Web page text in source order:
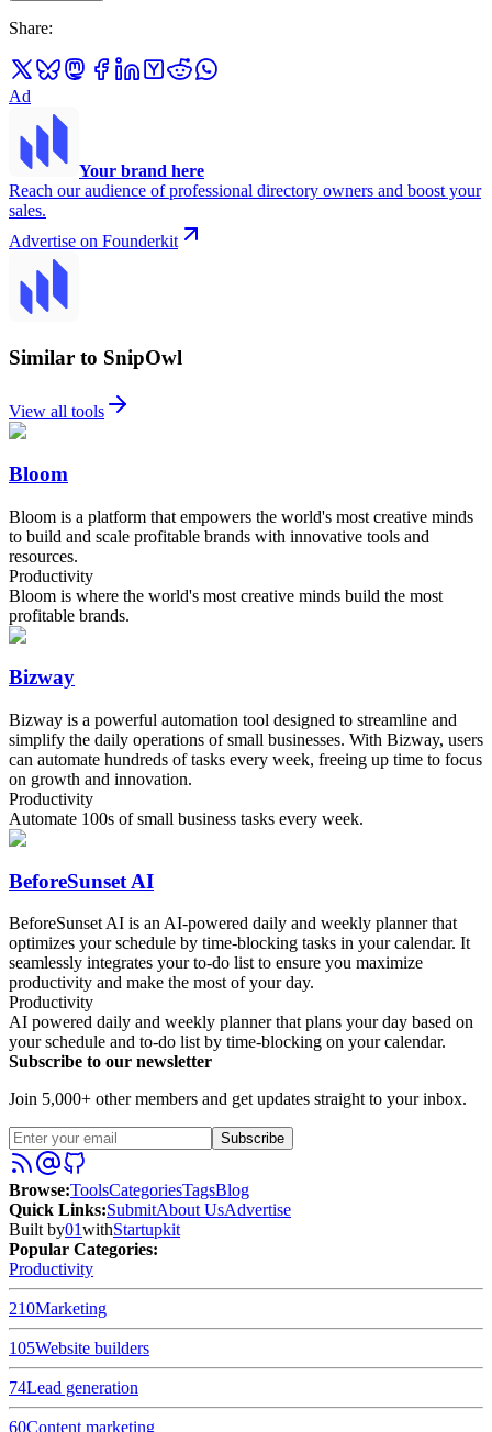
Share:
Ad
Your brand here
Reach our audience of professional directory owners and boost your
sales.
Advertise on Founderkit
Similar to SnipOwl
View all tools
Bloom
Bloom is a platform that empowers the world's most creative minds
to build and scale profitable brands with innovative tools and
resources.
Productivity
Bloom is where the world's most creative minds build the most
profitable brands.
Bizway
Bizway is a powerful automation tool designed to streamline and
simplify the daily operations of small businesses. With Bizway, users
can automate hundreds of tasks every week, freeing up time to focus
on growth and innovation.
Productivity
Automate 100s of small business tasks every week.
BeforeSunset AI
BeforeSunset AI is an AI-powered daily and weekly planner that
optimizes your schedule by time-blocking tasks in your calendar. It
seamlessly integrates your to-do list to ensure you maximize
productivity and make the most of your day.
Productivity
AI powered daily and weekly planner that plans your day based on
your schedule and to-do list by time-blocking on your calendar.
Subscribe to our newsletter
Join 5,000+ other members and get updates straight to your inbox.
Subscribe
Browse:ToolsCategoriesTagsBlog
Quick Links:SubmitAbout UsAdvertise
Built by01withStartupkit
Popular Categories:
Productivity
210Marketing
105Website builders
74Lead generation
60Content marketing